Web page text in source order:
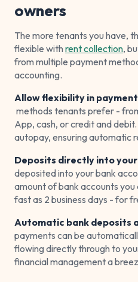
owners
The more tenants you have,
flexible with rent collection,
from multiple payment
accounting.
Allow flexibility in
methods tenants prefer -
App, cash, or credit and
autopay, ensuring automatic
Deposits directly into
deposited into your bank
amount of bank accounts you
fast as 2 business days - for
Automatic bank deposits
payments can be
flowing directly through to
financial management a